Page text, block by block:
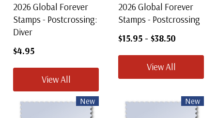
2026 Global Forever
Stamps - Postcrossing:
Diver
$4.95
View All
2026 Global Forever
Stamps - Postcrossing
$15.95 - $38.50
View All
New New